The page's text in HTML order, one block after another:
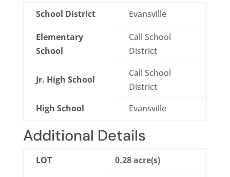
School District Evansville
Elementary
School
Call School
District
Jr. High School
Call School
District
High School
Evansville
Additional Details
LOT 0.28 acre(s)